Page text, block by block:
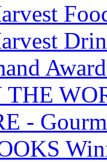
THE
-